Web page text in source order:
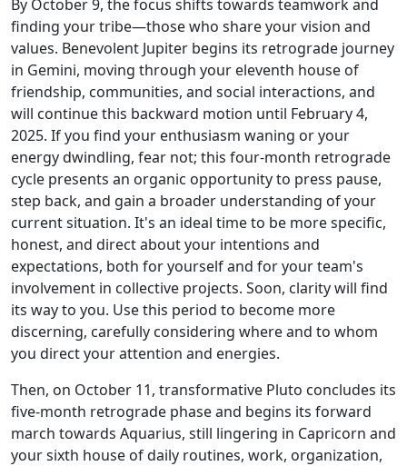
By October 9, the focus shifts towards teamwork and
finding your tribe—those who share your vision and
values. Benevolent Jupiter begins its retrograde journey
in Gemini, moving through your eleventh house of
friendship, communities, and social interactions, and
will continue this backward motion until February 4,
2025. If you find your enthusiasm waning or your
energy dwindling, fear not; this four-month retrograde
cycle presents an organic opportunity to press pause,
step back, and gain a broader understanding of your
current situation. It's an ideal time to be more specific,
honest, and direct about your intentions and
expectations, both for yourself and for your team's
involvement in collective projects. Soon, clarity will find
its way to you. Use this period to become more
discerning, carefully considering where and to whom
you direct your attention and energies.
Then, on October 11, transformative Pluto concludes its
five-month retrograde phase and begins its forward
march towards Aquarius, still lingering in Capricorn and
your sixth house of daily routines, work, organization,